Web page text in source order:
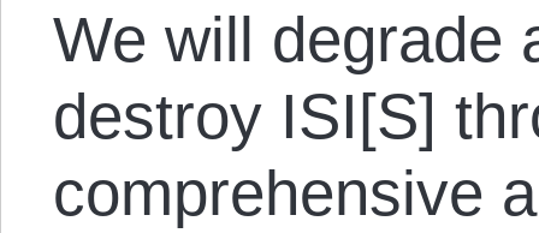
We will degrade
destroy ISI[S]
comprehensive